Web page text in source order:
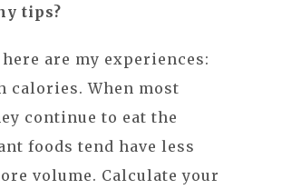
tips?
are my experiences:
calories. When most
continue to eat the
foods tend have less
volume. Calculate your